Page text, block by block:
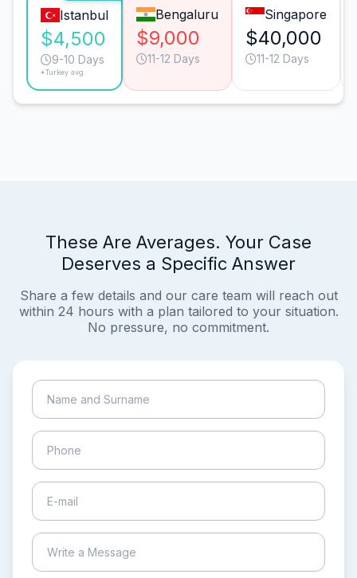
Istanbul
$4,500
9-10 Days
*Turkey avg.
Bengaluru
$9,000
11-12 Days
Singapore
$40,000
11-12 Days
These Are Averages. Your Case
Deserves a Specific Answer
Share a few details and our care team will reach out
within 24 hours with a plan tailored to your situation.
No pressure, no commitment.